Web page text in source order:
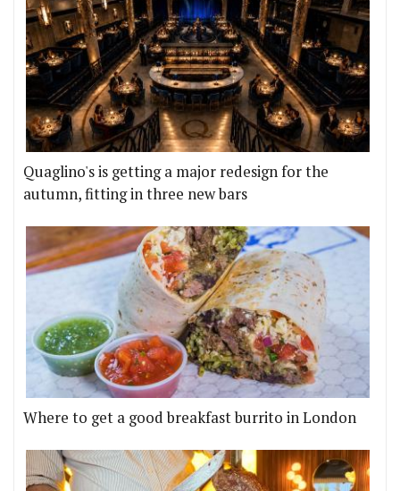
Quaglino's is getting a major redesign for the
autumn, fitting in three new bars
Where to get a good breakfast burrito in London